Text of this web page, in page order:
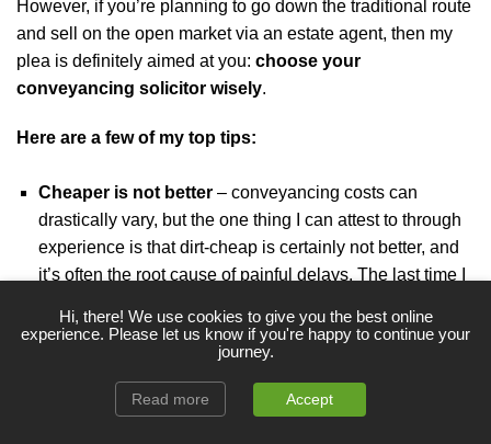
However, if you’re planning to go down the traditional route
and sell on the open market via an estate agent, then my
plea is definitely aimed at you: choose your
conveyancing solicitor wisely.
Here are a few of my top tips:
Cheaper is not better – conveyancing costs can
drastically vary, but the one thing I can attest to through
experience is that dirt-cheap is certainly not better, and
it’s often the root cause of painful delays. The last time I
Use a specialist– try to find a reputable conveyancer
Hi, there! We use cookies to give you the best online
experience. Please let us know if you're happy to continue your
journey.
Read more Accept